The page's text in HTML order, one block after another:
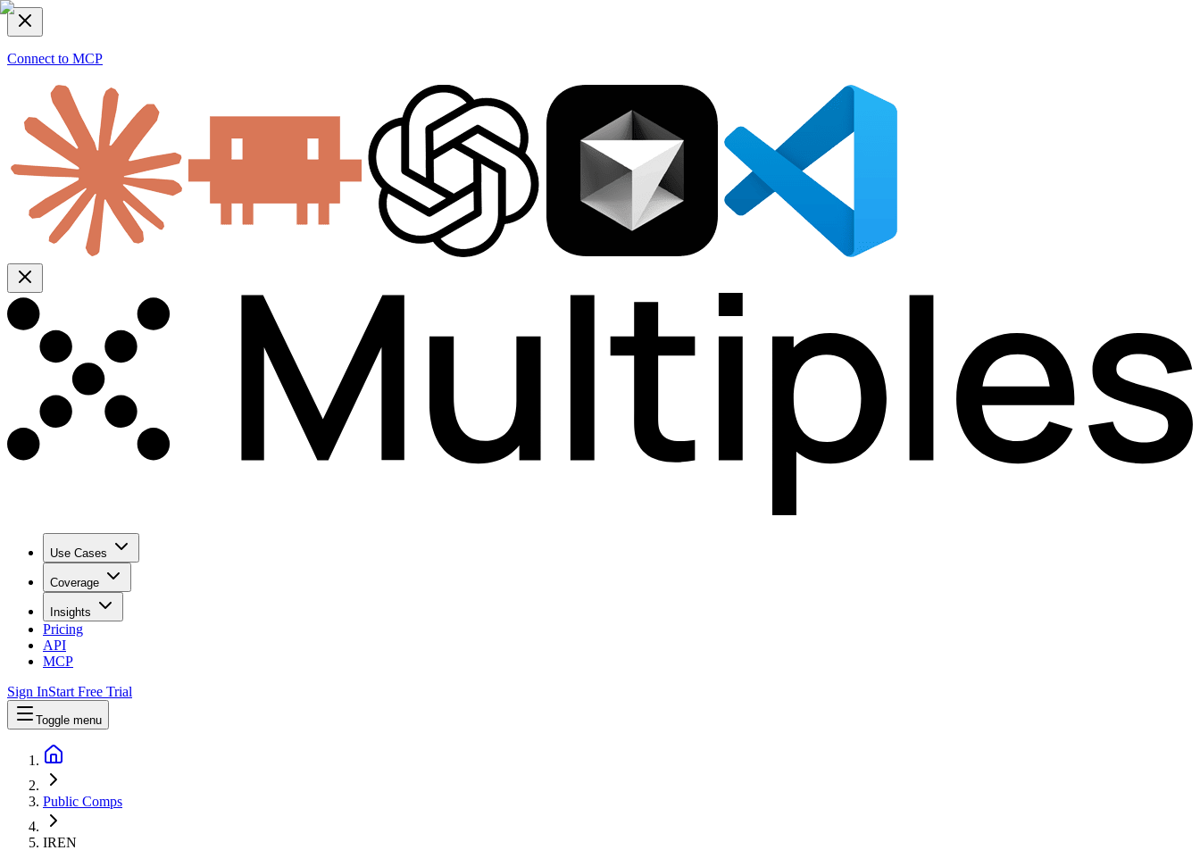
Connect to MCP
Use Cases
Coverage
Insights
Pricing
API
MCP
Sign InStart Free Trial
Toggle menu
Public Comps
IREN